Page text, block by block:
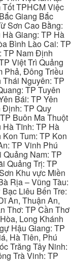
TPHCM Việc
Giang Bắc
Sơn Cao Bằng:
Giang: TP Hà
Bình Lào Cai: TP
TP Nam Định
Việt Trì Quảng
Phả, Đông Triều
Nguyên: TP
TP Tuyên
Bái: TP Yên
Định: TP Quy
Buôn Ma Thuột
Tĩnh: TP Hà
Tum: TP Kon
TP Vinh Phú
Nam: TP
Quảng Trị: TP
Khu vực Miền
Rịa – Vũng Tàu:
Liêu Bến Tre:
An, Thuận An,
Thơ: TP Cần Thơ
Long Khánh
Hậu Giang: TP
Hà Tiên, Phú
Trăng Tây Ninh:
Trà Vinh: TP